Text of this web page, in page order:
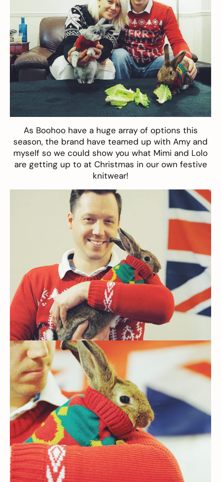
As Boohoohave a huge array of options this
season, the brand have teamed up with Amy and
myself so we could show you what Mimi and Lolo
are getting up to at Christmas in our own festive
knitwear!